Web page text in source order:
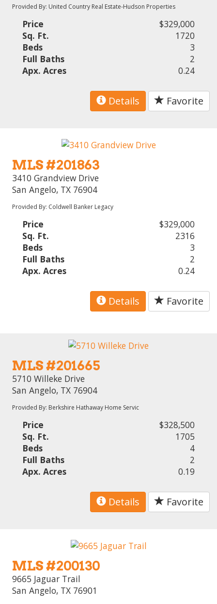
Provided By: United Country Real Estate-Hudson Properties
Price
$329,000
Sq. Ft.
1720
Beds
3
Full Baths
2
Apx. Acres
0.24
Details Favorite
MLS #201863
3410 Grandview Drive
San Angelo, TX 76904
Provided By: Coldwell Banker Legacy
Price
$329,000
Sq. Ft.
2316
Beds
3
Full Baths
2
Apx. Acres
0.24
Details Favorite
MLS #201665
5710 Willeke Drive
San Angelo, TX 76904
Provided By: Berkshire Hathaway Home Servic
Price
$328,500
Sq. Ft.
1705
Beds
4
Full Baths
2
Apx. Acres
0.19
Details Favorite
MLS #200130
9665 Jaguar Trail
San Angelo, TX 76901